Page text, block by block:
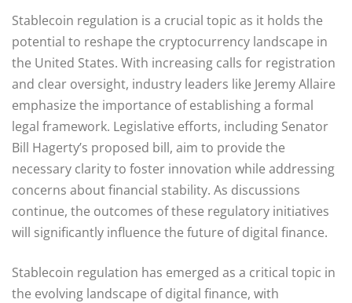
Stablecoin regulation is a crucial topic as it holds the
potential to reshape the cryptocurrency landscape in
the United States. With increasing calls for registration
and clear oversight, industry leaders like Jeremy Allaire
emphasize the importance of establishing a formal
legal framework. Legislative efforts, including Senator
Bill Hagerty’s proposed bill, aim to provide the
necessary clarity to foster innovation while addressing
concerns about financial stability. As discussions
continue, the outcomes of these regulatory initiatives
will significantly influence the future of digital finance.
Stablecoin regulation has emerged as a critical topic in
the evolving landscape of digital finance, with